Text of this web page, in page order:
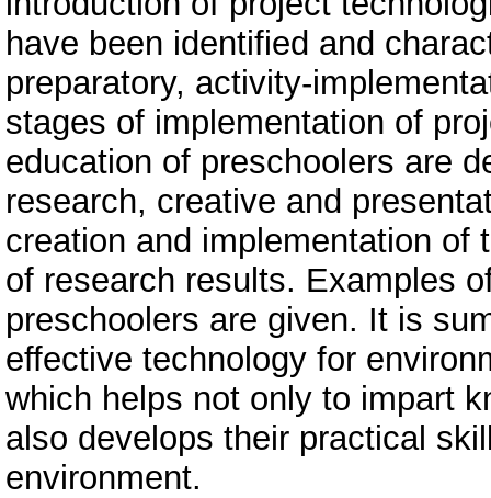
have been identified and
preparatory, activity-
stages of implementation of
education of preschoolers are
research, creative and
creation and implementation of
of research results. Examples
preschoolers are given. It is
effective technology for
which helps not only to impart
also develops their practical
environment.